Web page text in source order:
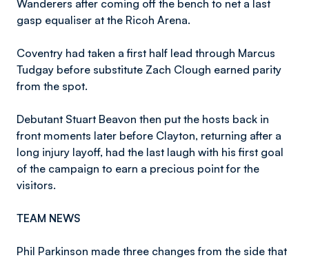
Wanderers after coming off the bench to net a last
gasp equaliser at the Ricoh Arena.
Coventry had taken a first half lead through Marcus
Tudgay before substitute Zach Clough earned parity
from the spot.
Debutant Stuart Beavon then put the hosts back in
front moments later before Clayton, returning after a
long injury layoff, had the last laugh with his first goal
of the campaign to earn a precious point for the
visitors.
TEAM NEWS
Phil Parkinson made three changes from the side that